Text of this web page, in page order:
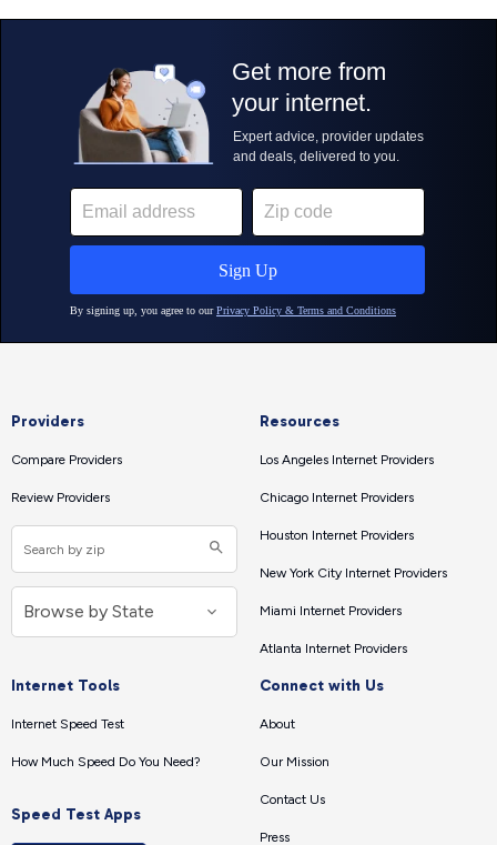
Providers
Compare Providers
Review Providers
Resources
Los Angeles Internet Providers
Chicago Internet Providers
Houston Internet Providers
New York City Internet Providers
Miami Internet Providers
Atlanta Internet Providers
Internet Tools
Internet Speed Test
How Much Speed Do You Need?
Speed Test Apps
Connect with Us
About
Our Mission
Contact Us
Press